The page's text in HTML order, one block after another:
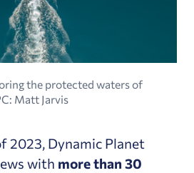
the protected waters of
Matt Jarvis
2023, Dynamic Planet
with more than 30